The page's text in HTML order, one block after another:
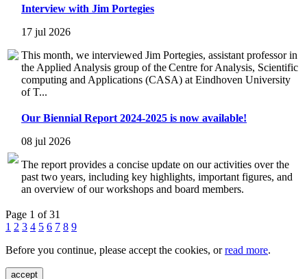
Interview with Jim Portegies
17 jul 2026
This month, we interviewed Jim Portegies, assistant professor in
the Applied Analysis group of the Centre for Analysis, Scientific
computing and Applications (CASA) at Eindhoven University
of T...
Our Biennial Report 2024-2025 is now available!
08 jul 2026
The report provides a concise update on our activities over the
past two years, including key highlights, important figures, and
an overview of our workshops and board members.
Page 1 of 31
1 2 3 4 5 6 7 8 9
Before you continue, please accept the cookies, orread more.
accept